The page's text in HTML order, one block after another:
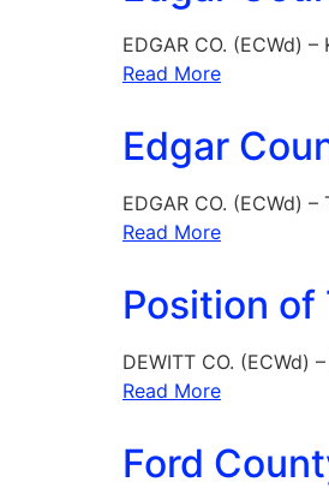
EDGAR CO. (ECWd)
Read More
Edgar
EDGAR CO. (ECWd)
Read More
Position
DEWITT CO. (ECWd)
Read More
Ford